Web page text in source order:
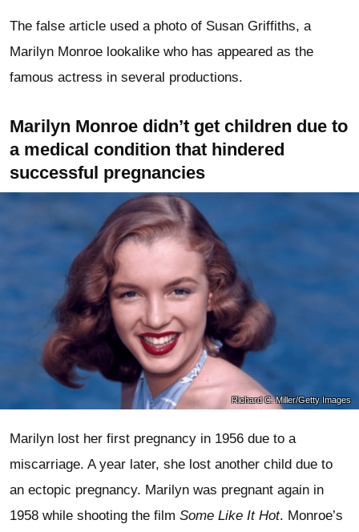
The false article used a photo of Susan Griffiths, a
Marilyn Monroe lookalike who has appeared as the
famous actress in several productions.
Marilyn Monroe didn’t get children due to
a medical condition that hindered
successful pregnancies
Richard C. Miller/Getty Images
Marilyn lost her first pregnancy in 1956 due to a
miscarriage. A year later, she lost another child due to
an ectopic pregnancy. Marilyn was pregnant again in
1958 while shooting the film Some Like It Hot. Monroe’s